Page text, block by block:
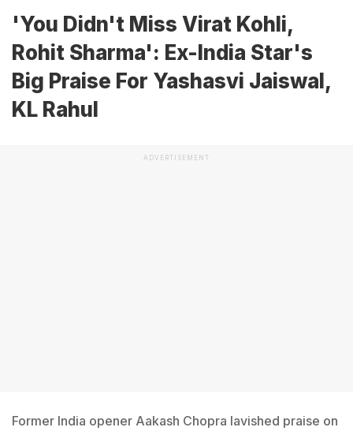
'You Didn't Miss Virat Kohli,
Rohit Sharma': Ex-India Star's
Big Praise For Yashasvi Jaiswal,
KL Rahul
ADVERTISEMENT
Former India opener Aakash Chopra lavished praise on